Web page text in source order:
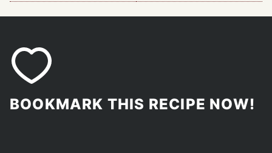
BOOKMARK THIS RECIPE NOW!